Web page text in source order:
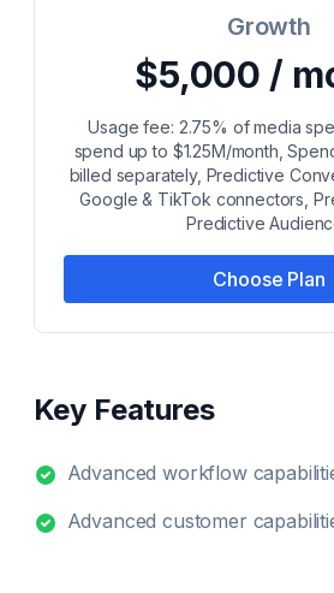
Growth
$5,000 /
Usage fee: 2.75% of media
spend up to $1.25M/month,
billed separately, Predictive
Google & TikTok connectors,
Predictive
Choose Plan
Key Features
Advanced workflow
Advanced customer